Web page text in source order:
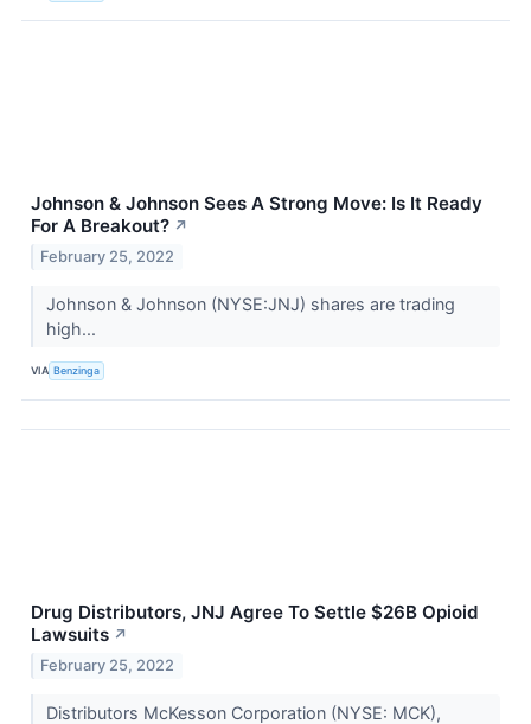
Johnson & Johnson Sees A Strong Move: Is It Ready
For A Breakout? ↗
February 25, 2022
Johnson & Johnson (NYSE:JNJ) shares are trading
high...
VIA Benzinga
Drug Distributors, JNJ Agree To Settle $26B Opioid
Lawsuits ↗
February 25, 2022
Distributors McKesson Corporation (NYSE: MCK),